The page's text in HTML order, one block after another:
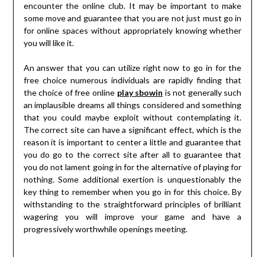
encounter the online club. It may be important to make
some move and guarantee that you are not just must go in
for online spaces without appropriately knowing whether
you will like it.
An answer that you can utilize right now to go in for the
free choice numerous individuals are rapidly finding that
the choice of free online play sbowin is not generally such
an implausible dreams all things considered and something
that you could maybe exploit without contemplating it.
The correct site can have a significant effect, which is the
reason it is important to center a little and guarantee that
you do go to the correct site after all to guarantee that
you do not lament going in for the alternative of playing for
nothing. Some additional exertion is unquestionably the
key thing to remember when you go in for this choice. By
withstanding to the straightforward principles of brilliant
wagering you will improve your game and have a
progressively worthwhile openings meeting.